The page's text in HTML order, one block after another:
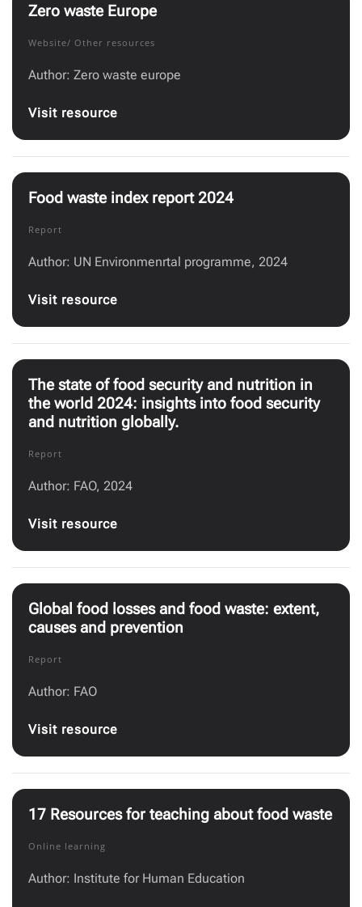
Zero waste Europe
Website/ Other resources
Author: Zero waste europe
Visit resource
Food waste index report 2024
Report
Author: UN Environmenrtal programme, 2024
Visit resource
The state of food security and nutrition in
the world 2024: insights into food security
and nutrition globally.
Report
Author: FAO, 2024
Visit resource
Global food losses and food waste: extent,
causes and prevention
Report
Author: FAO
Visit resource
17 Resources for teaching about food waste
Online learning
Author: Institute for Human Education